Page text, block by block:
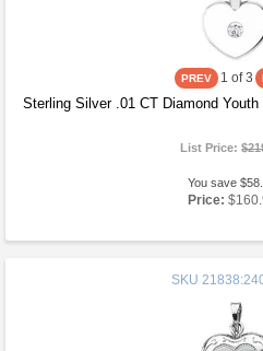
1 of 3
Sterling Silver .01 CT Diamond
List Price:
You save
Price:
SKU